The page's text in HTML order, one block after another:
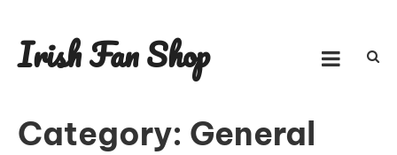
content
Irish Fan Shop
Category: General